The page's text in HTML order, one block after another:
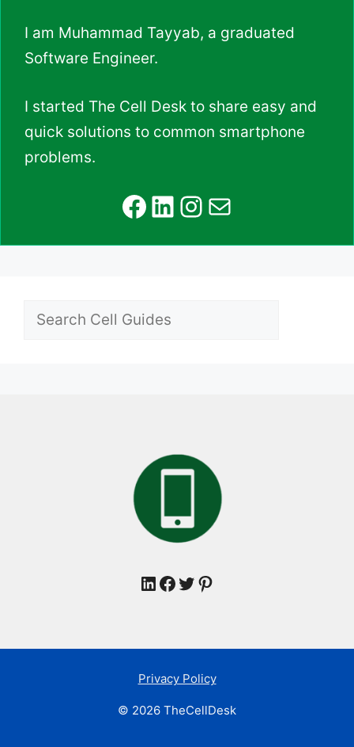
I am Muhammad Tayyab, a graduated
Software Engineer.
I started The Cell Desk to share easy and
quick solutions to common smartphone
problems.
Facebook
LinkedIn
Instagram
Mail
Search
LinkedIn
Facebook
Twitter
Pinterest
Privacy Policy
© 2026 TheCellDesk